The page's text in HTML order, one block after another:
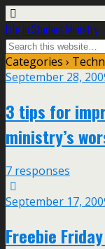
Life In Student Ministry
Categories ›
September 28,
3 tips for
ministry’s
7 responses
September 17,
Freebie